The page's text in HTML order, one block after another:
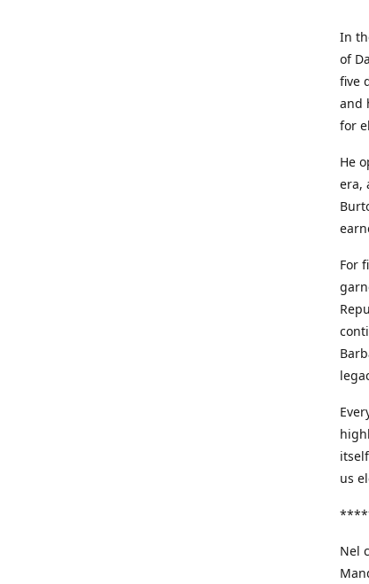
In
of
five
and
for
He
era,
For
us
Nel